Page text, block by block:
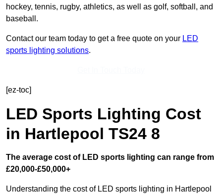
hockey, tennis, rugby, athletics, as well as golf, softball, and
baseball.
Contact our team today to get a free quote on your LED
sports lighting solutions.
[ez-toc]
LED Sports Lighting Cost
in Hartlepool TS24 8
The average cost of LED sports lighting can range from
£20,000-£50,000+
Understanding the cost of LED sports lighting in Hartlepool